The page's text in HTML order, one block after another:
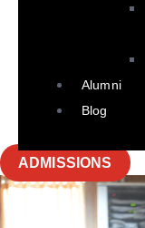
Alumni
Blog
ADMISSIONS